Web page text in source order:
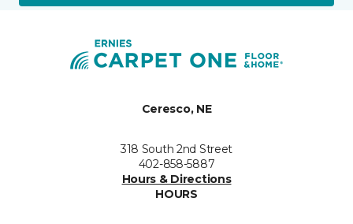
Ceresco, NE
318 South 2nd Street
402-858-5887
Hours & Directions
HOURS